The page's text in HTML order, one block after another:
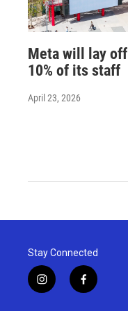
Meta will lay off
10% of its staff
April 23, 2026
Stay Connected
i
n
f
a